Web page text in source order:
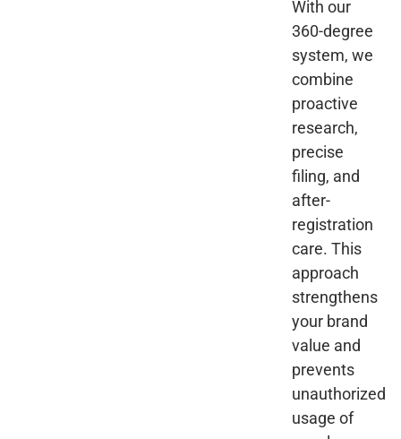
With our
360-degree
system, we
combine
proactive
research,
precise
filing, and
after-
registration
care. This
approach
strengthens
your brand
value and
prevents
unauthorized
usage of